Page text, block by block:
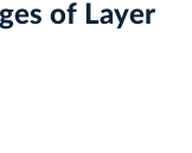
of Layer